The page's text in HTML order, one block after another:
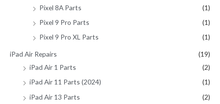
Pixel 8A Parts
(1)
Pixel 9 Pro Parts
(1)
Pixel 9 Pro XL Parts
(1)
iPad Air Repairs
(19)
iPad Air 1 Parts
(2)
iPad Air 11 Parts (2024)
(1)
iPad Air 13 Parts
(2)